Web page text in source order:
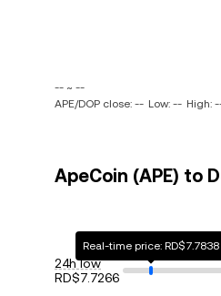
-- ~ --
APE/DOP close: -- Low: -- High:
ApeCoin (APE) to
24h low
RD$7.7266
Real-time price: RD$7.7838